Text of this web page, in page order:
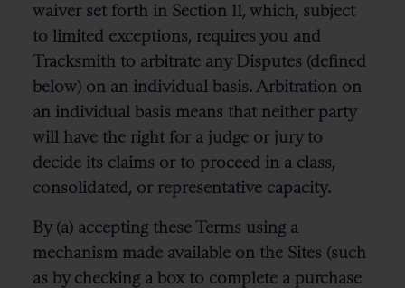
waiver set forth in Section 11, which, subject
to limited exceptions, requires you and
Tracksmith to arbitrate any Disputes (defined
below) on an individual basis. Arbitration on
an individual basis means that neither party
will have the right for a judge or jury to
decide its claims or to proceed in a class,
consolidated, or representative capacity.
By (a) accepting these Terms using a
mechanism made available on the Sites (such
as by checking a box to complete a purchase